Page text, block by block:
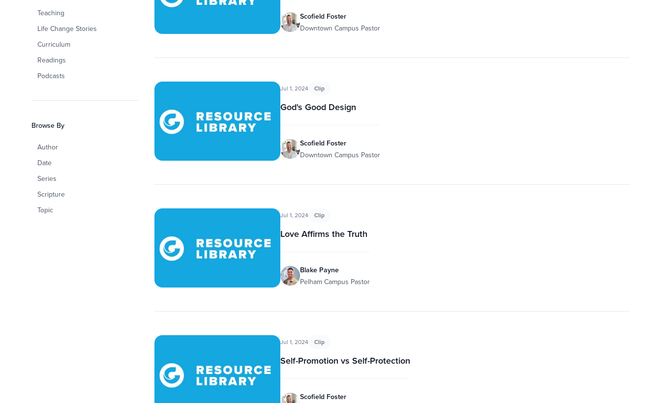
Teaching
Life Change Stories
Curriculum
Readings
Podcasts
Browse By
Author
Date
Series
Scripture
Topic
Scofield Foster
Downtown Campus Pastor
Jul 1, 2024 Clip
God's Good Design
Scofield Foster
Downtown Campus Pastor
Jul 1, 2024 Clip
Love Affirms the Truth
Blake Payne
Pelham Campus Pastor
Jul 1, 2024 Clip
Self-Promotion vs Self-Protection
Scofield Foster